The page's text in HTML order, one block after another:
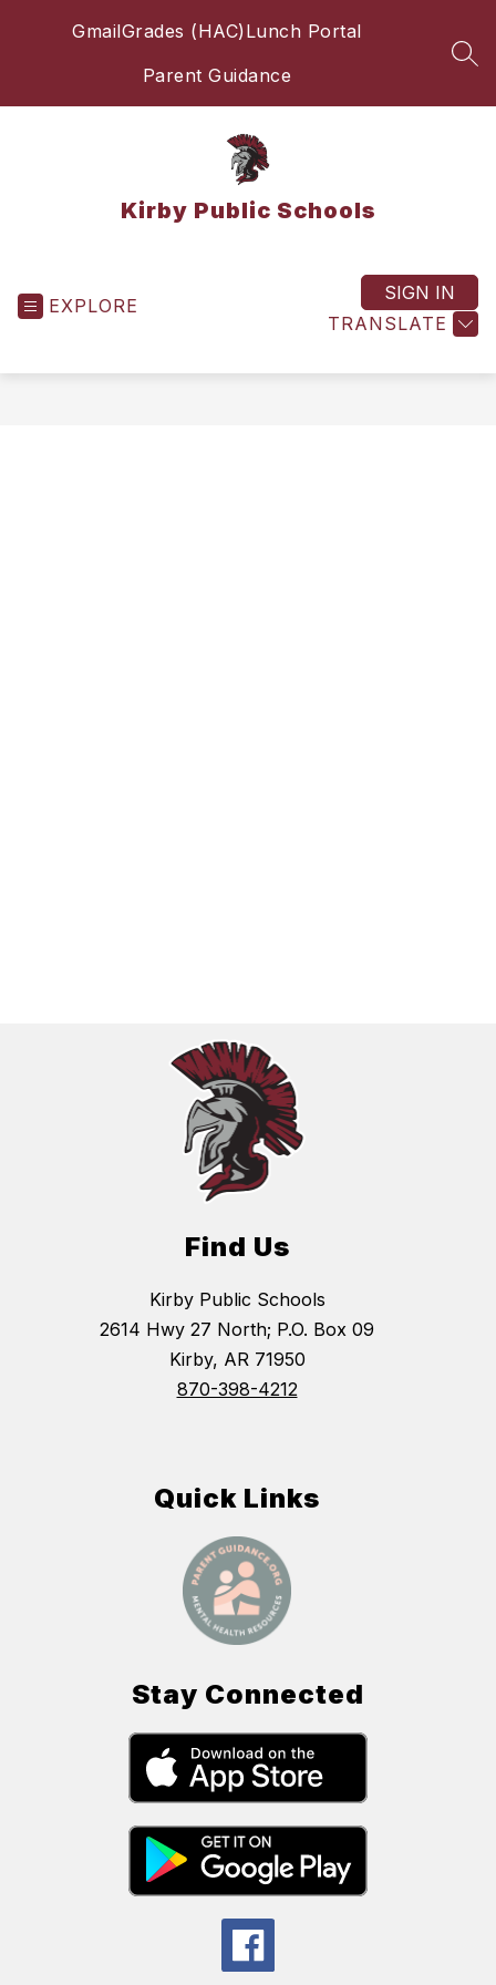
GmailGrades (HAC) Lunch Portal
Parent Guidance
Kirby Public Schools
EXPLORE
TRANSLATE
SIGN IN
Find Us
Kirby Public Schools
2614 Hwy 27 North; P.O. Box 09
Kirby, AR 71950
870-398-4212
Quick Links
Stay Connected